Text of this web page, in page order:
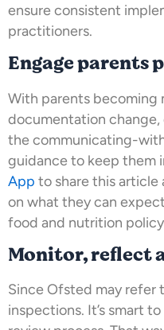
ensure consistent
practitioners.
Engage parents
With parents becoming
documentation
the communicating-
guidance to keep them
App to share this article
on what they can
food and nutrition
Monitor, reflect
Since Ofsted may refer
inspections. It’s smart